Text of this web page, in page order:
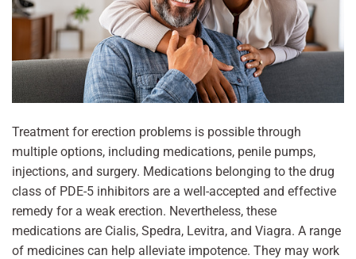
Treatment for erection problems is possible through
multiple options, including medications, penile pumps,
injections, and surgery. Medications belonging to the drug
class of PDE-5 inhibitors are a well-accepted and effective
remedy for a weak erection. Nevertheless, these
medications are Cialis, Spedra, Levitra, and Viagra. A range
of medicines can help alleviate impotence. They may work